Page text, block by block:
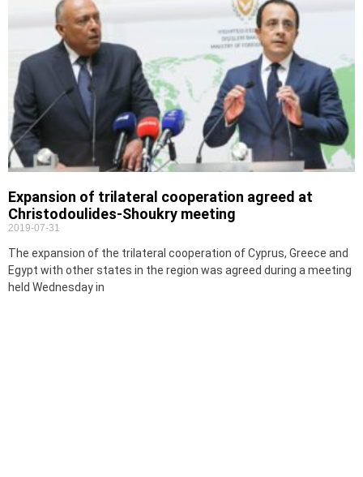
Expansion of trilateral cooperation agreed at
Christodoulides-Shoukry meeting
2019-07-31
The expansion of the trilateral cooperation of Cyprus, Greece and
Egypt with other states in the region was agreed during a meeting
held Wednesday in